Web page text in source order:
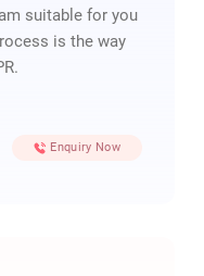
suitable for you
is the way
Enquiry Now